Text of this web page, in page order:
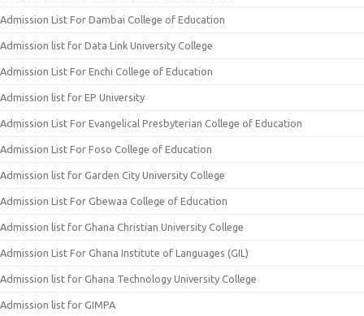
Admission List For Dambai College of Education
Admission list for Data Link University College
Admission List For Enchi College of Education
Admission list for EP University
Admission List For Evangelical Presbyterian College of Education
Admission List For Foso College of Education
Admission list for Garden City University College
Admission List For Gbewaa College of Education
Admission list for Ghana Christian University College
Admission List For Ghana Institute of Languages (GIL)
Admission list for Ghana Technology University College
Admission list for GIMPA